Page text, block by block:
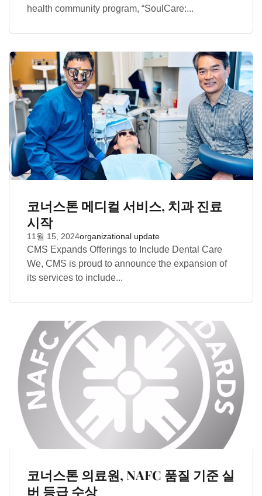
health community program, “SoulCare:...
코너스톤 메디컬 서비스, 치과 진료
시작
11월 15, 2024organizational update
CMS Expands Offerings to Include Dental Care
We, CMS is proud to announce the expansion of
its services to include...
코너스톤 의료원, NAFC 품질 기준 실
버 등급 수상